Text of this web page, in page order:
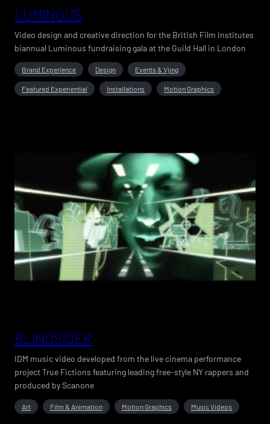
LUMINOUS
Video design and creative direction for the British Film Institutes
biannual Luminous fundraising gala at the Guild Hall in London
Brand Experience Design Events & Vjing
Featured Experiential Installations Motion Graphics
BLINDSIDER
IDM music video developed from the live cinema performance
project True Fictions featuring leading free-style NY rappers and
produced by Scanone
Art Film & Animation Motion Graphics Music Videos